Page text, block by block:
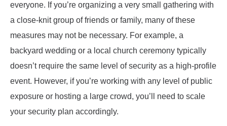
everyone. If you’re organizing a very small gathering with
a close-knit group of friends or family, many of these
measures may not be necessary. For example, a
backyard wedding or a local church ceremony typically
doesn’t require the same level of security as a high-profile
event. However, if you’re working with any level of public
exposure or hosting a large crowd, you’ll need to scale
your security plan accordingly.